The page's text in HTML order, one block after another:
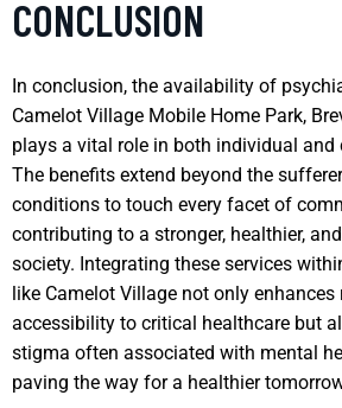
CONCLUSION
In conclusion, the availability of
Camelot Village Mobile Home Park,
plays a vital role in both individual
The benefits extend beyond the
conditions to touch every facet of
contributing to a stronger, healthier,
society. Integrating these services
like Camelot Village not only enhances
accessibility to critical healthcare but
stigma often associated with mental
paving the way for a healthier